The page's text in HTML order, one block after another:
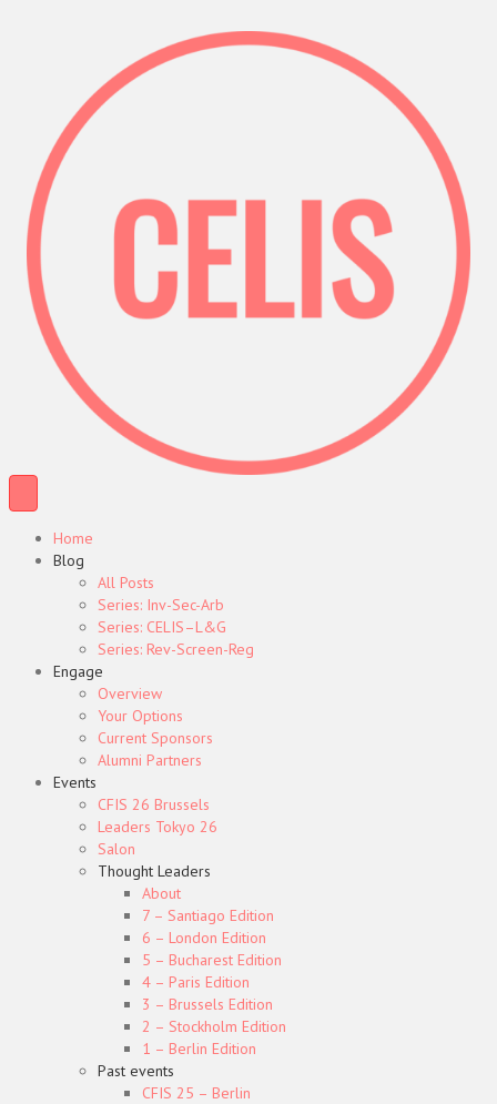
Home
Blog
All Posts
Series: Inv-Sec-Arb
Series: CELIS–L&G
Series: Rev-Screen-Reg
Engage
Overview
Your Options
Current Sponsors
Alumni Partners
Events
CFIS 26 Brussels
Leaders Tokyo 26
Salon
Thought Leaders
About
7 – Santiago Edition
6 – London Edition
5 – Bucharest Edition
4 – Paris Edition
3 – Brussels Edition
2 – Stockholm Edition
1 – Berlin Edition
Past events
CFIS 25 – Berlin